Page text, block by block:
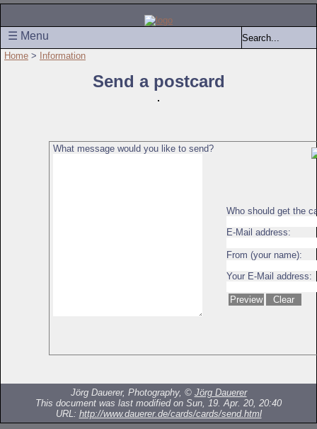
☰ Menu
Home > Information
Send a postcard
What message would you like to send?
Who should get the
E-Mail address:
From (your name):
Your E-Mail address:
Jörg Dauerer, Photography, © Jörg Dauerer
This document was last modified on Sun, 19. Apr. 20, 20:40
URL: http://www.dauerer.de/cards/cards/send.html